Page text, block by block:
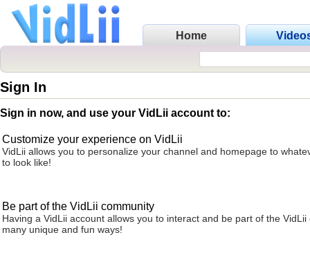
Home
Sign In
Sign in now, and use your VidLii account to:
Customize your experience on VidLii
VidLii allows you to personalize your channel and homepage to
to look like!
Be part of the VidLii community
Having a VidLii account allows you to interact and be part of the VidLii
many unique and fun ways!